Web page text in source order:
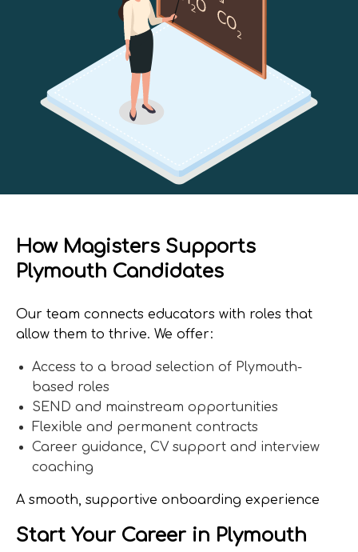
How Magisters Supports
Plymouth Candidates
Our team connects educators with roles that
allow them to thrive. We offer:
Access to a broad selection of Plymouth-
based roles
SEND and mainstream opportunities
Flexible and permanent contracts
Career guidance, CV support and interview
coaching
A smooth, supportive onboarding experience
Start Your Career in Plymouth